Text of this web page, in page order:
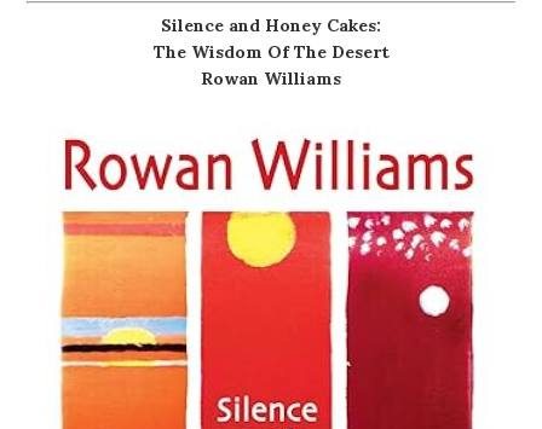
Silence and Honey Cakes:
The Wisdom Of The Desert
Rowan Williams